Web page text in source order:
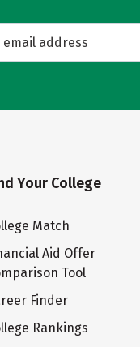
Your College
Match
Aid Offer
Tool
Finder
Rankings